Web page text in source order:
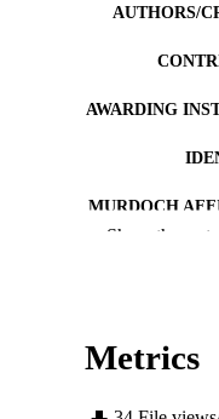
AUTHORS/
AWARDING
MURDOCH
Show the rest
Metrics